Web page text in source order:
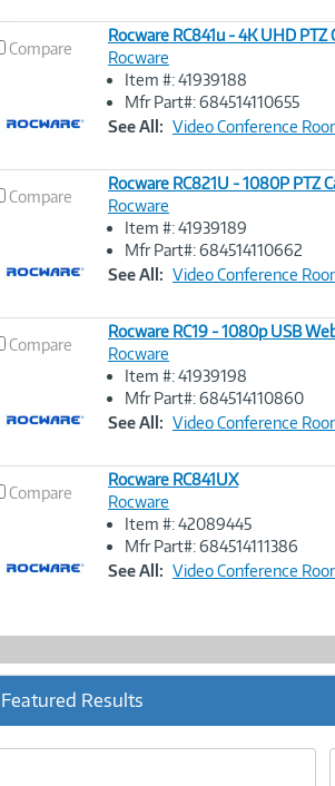
Compare
Image
Rocware RC841u - 4K UHD PTZ
Rocware
Item #: 41939188
Mfr Part#: 684514110655
See All: Video Conference
Compare
Image
Rocware RC821U - 1080P PTZ
Rocware
Item #: 41939189
Mfr Part#: 684514110662
See All: Video Conference
Compare
Image
Rocware RC19 - 1080p USB
Rocware
Item #: 41939198
Mfr Part#: 684514110860
See All: Video Conference
Compare
Image
Rocware RC841UX
Rocware
Item #: 42089445
Mfr Part#: 684514111386
See All: Video Conference
Featured Results